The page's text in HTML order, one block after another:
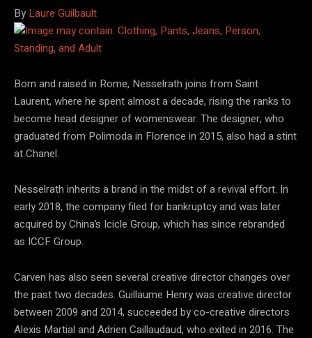
By Laure Guilbault
Born and raised in Rome, Nesselrath joins from Saint
Laurent, where he spent almost a decade, rising the ranks to
become head designer of womenswear. The designer, who
graduated from Polimoda in Florence in 2015, also had a stint
at Chanel.
Nesselrath inherits a brand in the midst of a revival effort. In
early 2018, the company filed for bankruptcy and was later
acquired by China’s Icicle Group, which has since rebranded
as ICCF Group.
Carven has also seen several creative director changes over
the past two decades. Guillaume Henry was creative director
between 2009 and 2014, succeeded by co-creative directors
Alexis Martial and Adrien Caillaudaud, who exited in 2016. The